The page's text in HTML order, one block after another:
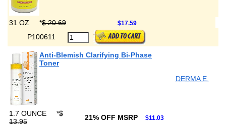
31 OZ *$ 20.69 $17.59
P100611
Anti-Blemish Clarifying Bi-Phase
Toner
DERMA E.
1.7 OUNCE *$
13.95
21% OFF MSRP $11.03